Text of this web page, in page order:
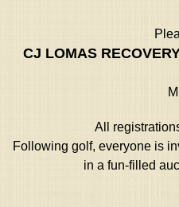
CJ LOMAS
All
Following golf, everyone is
in a fun-filled